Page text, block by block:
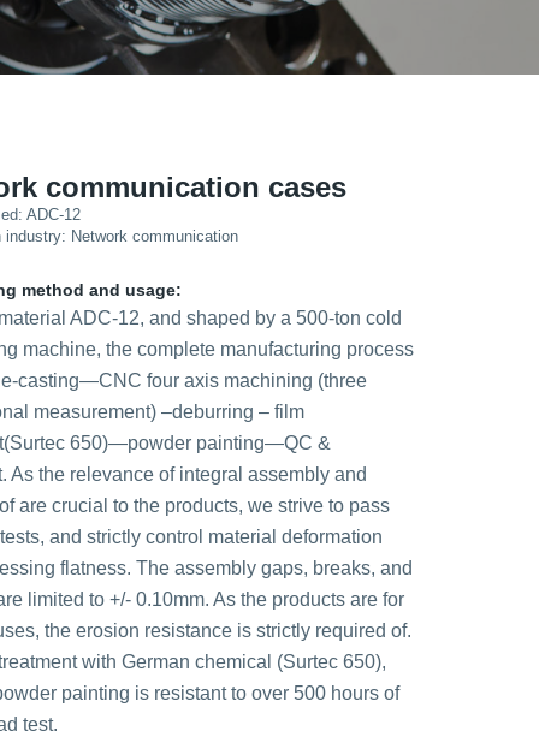
communication cases
ADC-12
industry: Network communication
method and usage:
ADC-12, and shaped by a 500-ton cold
machine, the complete manufacturing process
casting—CNC four axis machining (three
measurement) –deburring – film
650)—powder painting—QC &
As the relevance of integral assembly and
are crucial to the products, we strive to pass
and strictly control material deformation
flatness. The assembly gaps, breaks, and
limited to +/- 0.10mm. As the products are for
the erosion resistance is strictly required of.
with German chemical (Surtec 650),
painting is resistant to over 500 hours of
test.